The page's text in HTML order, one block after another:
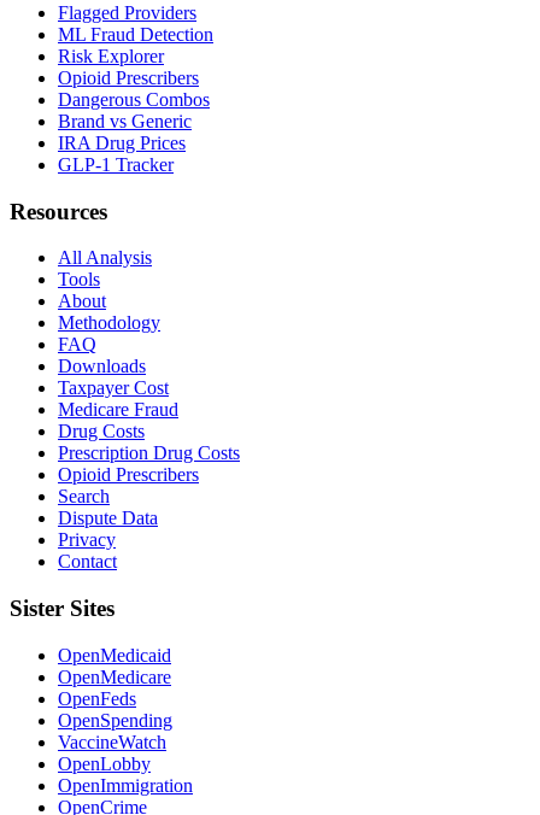
Flagged Providers
ML Fraud Detection
Risk Explorer
Opioid Prescribers
Dangerous Combos
Brand vs Generic
IRA Drug Prices
GLP-1 Tracker
Resources
All Analysis
Tools
About
Methodology
FAQ
Downloads
Taxpayer Cost
Medicare Fraud
Drug Costs
Prescription Drug Costs
Opioid Prescribers
Search
Dispute Data
Privacy
Contact
Sister Sites
OpenMedicaid
OpenMedicare
OpenFeds
OpenSpending
VaccineWatch
OpenLobby
OpenImmigration
OpenCrime